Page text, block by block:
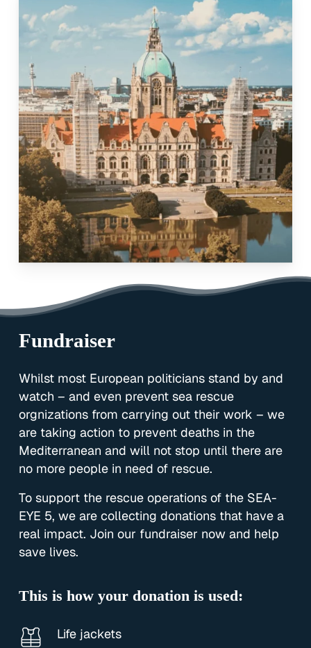
Fundraiser
Whilst most European politicians stand by and
watch – and even prevent sea rescue
orgnizations from carrying out their work – we
are taking action to prevent deaths in the
Mediterranean and will not stop until there are
no more people in need of rescue.
To support the rescue operations of the SEA-
EYE 5, we are collecting donations that have a
real impact. Join our fundraiser now and help
save lives.
This is how your donation is used:
Life jackets